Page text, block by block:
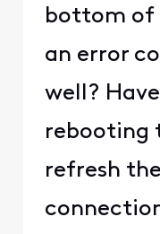
bottom of
an error
well?
rebooting
refresh